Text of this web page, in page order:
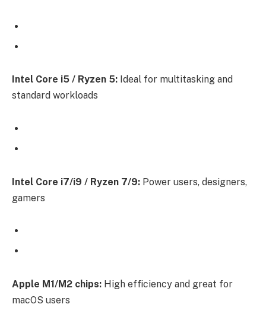
Intel Core i5 / Ryzen 5: Ideal for multitasking and
standard workloads
Intel Core i7/i9 / Ryzen 7/9: Power users, designers,
gamers
Apple M1/M2 chips: High efficiency and great for
macOS users